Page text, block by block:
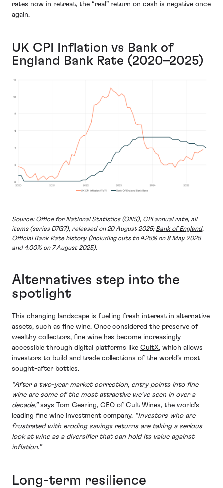
rates now in retreat, the “real” return on cash is negative once
again.
UK CPI Inflation vs Bank of
England Bank Rate (2020–2025)
Source: Office for National Statistics(ONS), CPI annual rate, all
items (series D7G7), released on 20 August 2025; Bank of England,
Official Bank Rate history(including cuts to 4.25% on 8 May 2025
and 4.00% on 7 August 2025).
Alternatives step into the
spotlight
This changing landscape is fuelling fresh interest in alternative
assets, such as fine wine. Once considered the preserve of
wealthy collectors, fine wine has become increasingly
accessible through digital platforms like CultX, which allows
investors to build and trade collections of the world’s most
sought-after bottles.
“After a two-year market correction, entry points into fine
wine are some of the most attractive we’ve seen in over a
decade,”says Tom Gearing, CEO of Cult Wines, the world’s
leading fine wine investment company. “Investors who are
frustrated with eroding savings returns are taking a serious
look at wine as a diversifier that can hold its value against
inflation.”
Long-term resilience